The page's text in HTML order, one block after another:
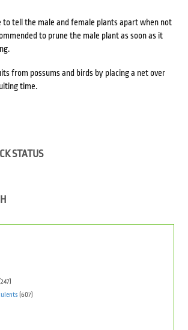
tell the male and female plants apart when not
to prune the male plant as soon as it
from possums and birds by placing a net over
time.
STATUS
(247)
(607)